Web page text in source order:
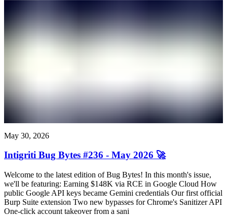
May 30, 2026
Intigriti Bug Bytes #236 - May 2026 🚀
Welcome to the latest edition of Bug Bytes! In this month's issue,
we'll be featuring: Earning $148K via RCE in Google Cloud How
public Google API keys became Gemini credentials Our first official
Burp Suite extension Two new bypasses for Chrome's Sanitizer API
One-click account takeover from a sani